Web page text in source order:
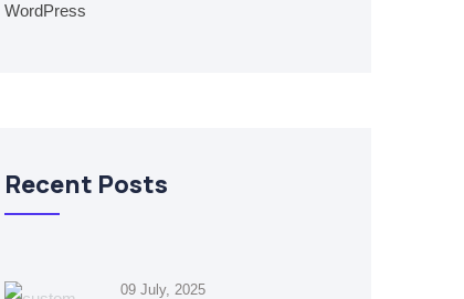
WordPress
Recent Posts
09 July, 2025